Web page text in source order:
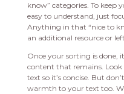
know” categories. To keep
easy to understand, just
Anything in that “nice to
an additional resource or
Once your sorting is done,
content that remains.
text so it’s concise. But
warmth to your text too.